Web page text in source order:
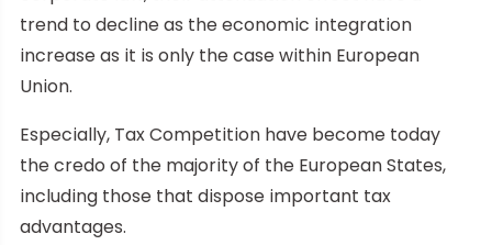
trend to decline as the economic integration
increase as it is only the case within European
Union.
Especially, Tax Competition have become today
the credo of the majority of the European States,
including those that dispose important tax
advantages.